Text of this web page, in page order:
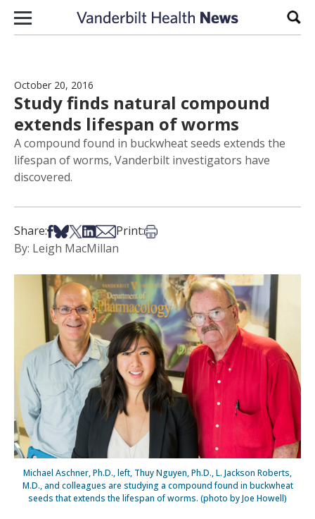
Skip to content
October 20, 2016
Study finds natural compound
extends lifespan of worms
A compound found in buckwheat seeds extends the
lifespan of worms, Vanderbilt investigators have
discovered.
Share:Share on Facebook
Share on Bsky
Share on X
Share on LinkedIn
Share via Email
Print:Print this article
By: Leigh MacMillan
Michael Aschner, Ph.D., left, Thuy Nguyen, Ph.D., L. Jackson Roberts,
M.D., and colleagues are studying a compound found in buckwheat
seeds that extends the lifespan of worms. (photo by Joe Howell)